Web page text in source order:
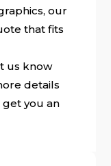
our
that fits
us know
details
get you an